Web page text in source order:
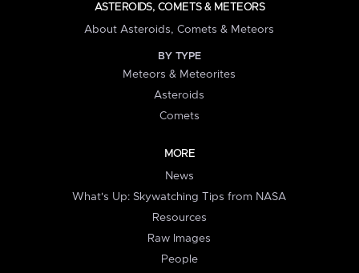
ASTEROIDS, COMETS & METEORS
About Asteroids, Comets & Meteors
BY TYPE
Meteors & Meteorites
Asteroids
Comets
MORE
News
What's Up: Skywatching Tips from NASA
Resources
Raw Images
People